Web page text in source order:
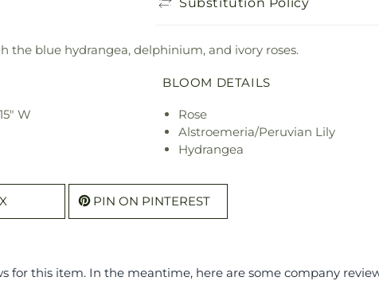
the blue hydrangea, delphinium, and ivory roses.
W
BLOOM DETAILS
Rose
Alstroemeria/Peruvian Lily
Hydrangea
PIN ON PINTEREST
for this item. In the meantime, here are some company